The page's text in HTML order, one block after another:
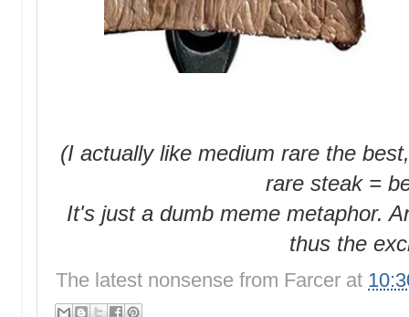
(I actually like medium rare the
rare steak =
It's just a dumb meme metaphor.
thus the
The latest nonsense from Farcer at